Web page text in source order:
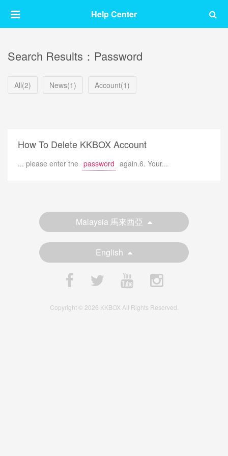
Help Center
Search Results：Password
All(2) News(1) Account(1)
How To Delete KKBOX Account
... please enter the password again.6. Your...
Malaysia 馬來西亞
English
Copyright © 2026 KKBOX All Rights Reserved.